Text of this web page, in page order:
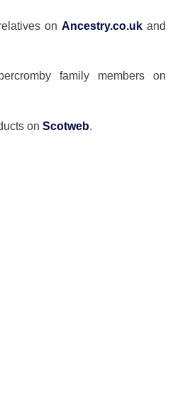
onAncestry.co.uk and
family members on
on Scotweb.